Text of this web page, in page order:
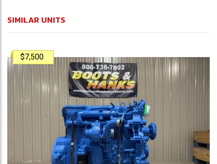
SIMILAR UNITS
$7,500